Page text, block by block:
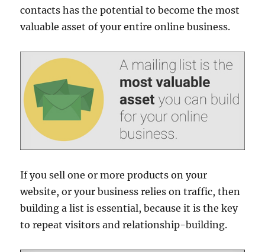
contacts has the potential to become the most
valuable asset of your entire online business.
If you sell one or more products on your
website, or your business relies on traffic, then
building a list is essential, because it is the key
to repeat visitors and relationship-building.